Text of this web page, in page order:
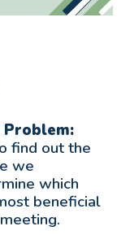
Problem:
find out the
we
which
beneficial